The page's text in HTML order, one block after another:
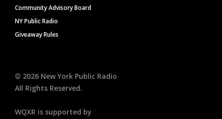
Community Advisory Board
NY Public Radio
Giveaway Rules
© 2026 New York Public Radio
All Rights Reserved.
WQXR is supported by